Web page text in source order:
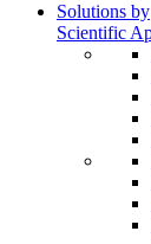
Solutions by
Scientific